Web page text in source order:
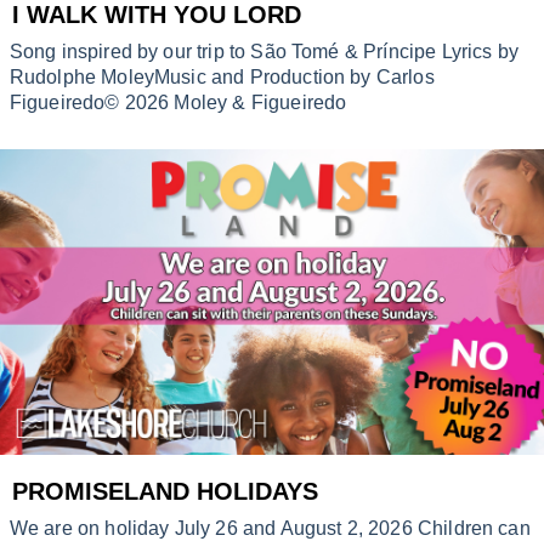
I WALK WITH YOU LORD
Song inspired by our trip to São Tomé & Príncipe Lyrics by
Rudolphe MoleyMusic and Production by Carlos
Figueiredo© 2026 Moley & Figueiredo
PROMISELAND HOLIDAYS
We are on holiday July 26 and August 2, 2026 Children can